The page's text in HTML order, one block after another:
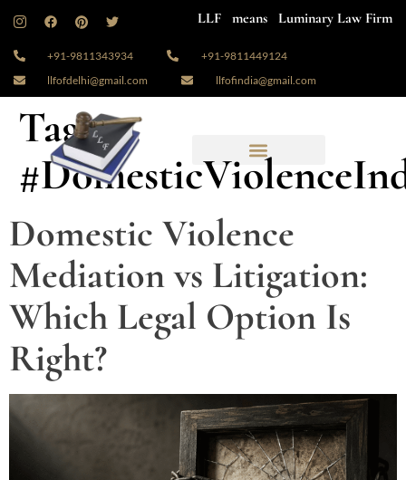
LLF means Luminary Law Firm
+91-9811343934
+91-9811449124
llfofdelhi@gmail.com
llfofindia@gmail.com
Tag:
Domestic Violence
Mediation vs Litigation:
Which Legal Option Is
Right?